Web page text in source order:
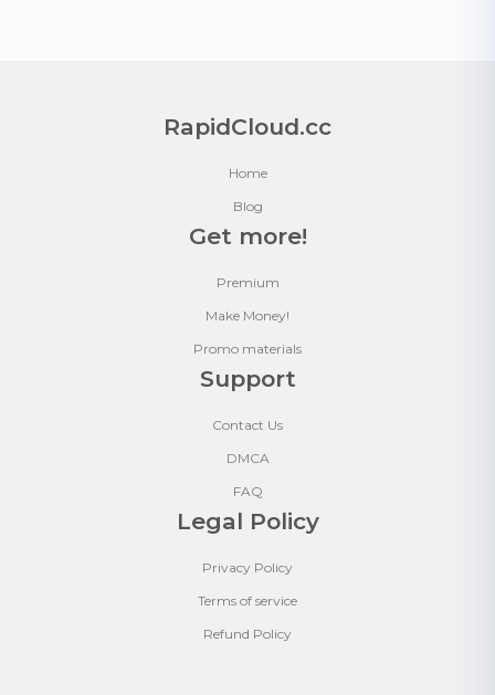
RapidCloud.cc
Home
Blog
Get more!
Premium
Make Money!
Promo materials
Support
Contact Us
DMCA
FAQ
Legal Policy
Privacy Policy
Terms of service
Refund Policy